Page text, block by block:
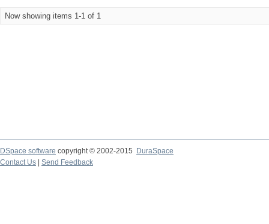
Now showing items 1-1 of 1
DSpace software copyright © 2002-2015
DuraSpace
Contact Us
Send Feedback